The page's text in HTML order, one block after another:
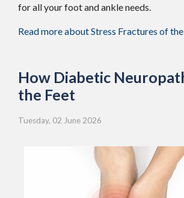
for all your foot and ankle needs.
Read more about Stress Fractures of
How Diabetic
the Feet
Tuesday, 02 June 2026